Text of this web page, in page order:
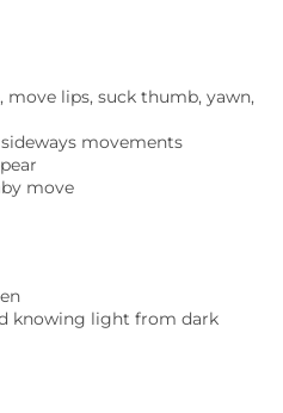
move lips, suck thumb, yawn,
sideways movements
move
knowing light from dark